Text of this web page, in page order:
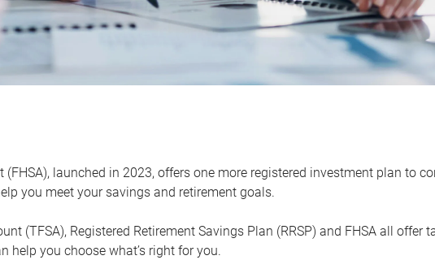
launched in 2023, offers one more registered investment plan to
you meet your savings and retirement goals.
(TFSA), Registered Retirement Savings Plan (RRSP) and FHSA all offer
help you choose what’s right for you.